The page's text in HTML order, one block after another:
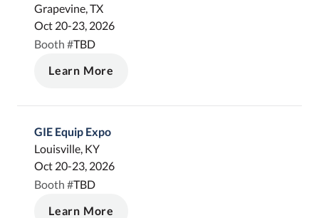
Grapevine, TX
Oct 20-23, 2026
Booth #TBD
Learn More
GIE Equip Expo
Louisville, KY
Oct 20-23, 2026
Booth #TBD
Learn More